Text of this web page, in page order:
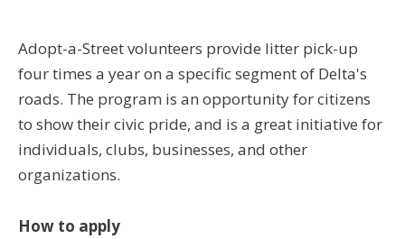
Adopt-a-Street volunteers provide litter pick-up
four times a year on a specific segment of Delta's
roads. The program is an opportunity for citizens
to show their civic pride, and is a great initiative for
individuals, clubs, businesses, and other
organizations.
How to apply